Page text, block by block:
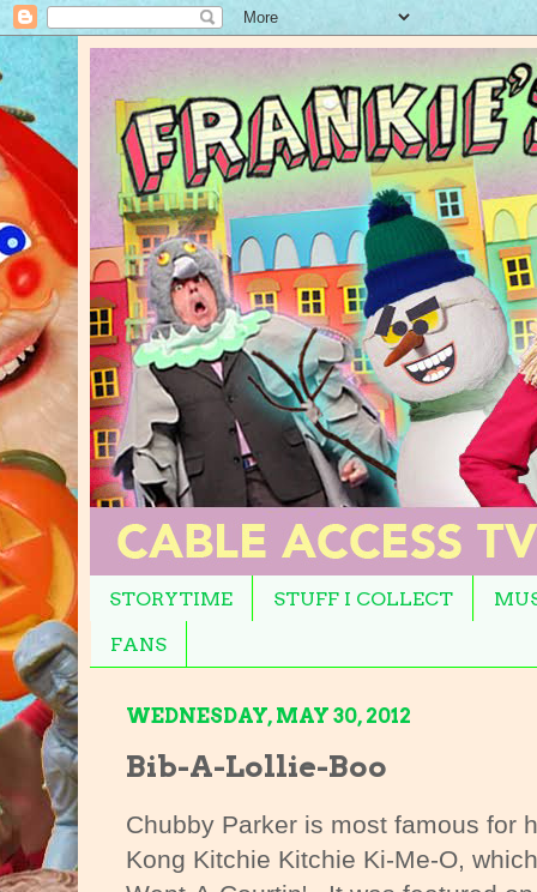
STORYTIME STUFF I COLLECT
FANS
WEDNESDAY, MAY 30, 2012
Bib-A-Lollie-Boo
Chubby Parker is most famous for
Kong Kitchie Kitchie Ki-Me-O,